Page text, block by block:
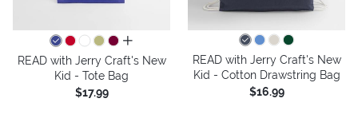
all colors
READ with Jerry Craft's New
Kid - Tote Bag
$17.99
READ with Jerry Craft's New
Kid - Cotton Drawstring Bag
$16.99